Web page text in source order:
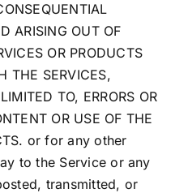
ARISING OUT OF
OR PRODUCTS
THE SERVICES,
TO, ERRORS OR
OR USE OF THE
or for any other
to the Service or any
transmitted, or